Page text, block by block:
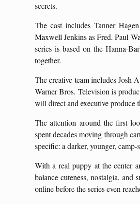
secrets.
The cast includes Tanner
Maxwell Jenkins as Fred. Paul
series is based on the Hanna-
together.
The creative team includes Josh
Warner Bros. Television is
will direct and executive produce
The attention around the first
spent decades moving through
specific: a darker, younger,
With a real puppy at the center
balance cuteness, nostalgia,
online before the series even